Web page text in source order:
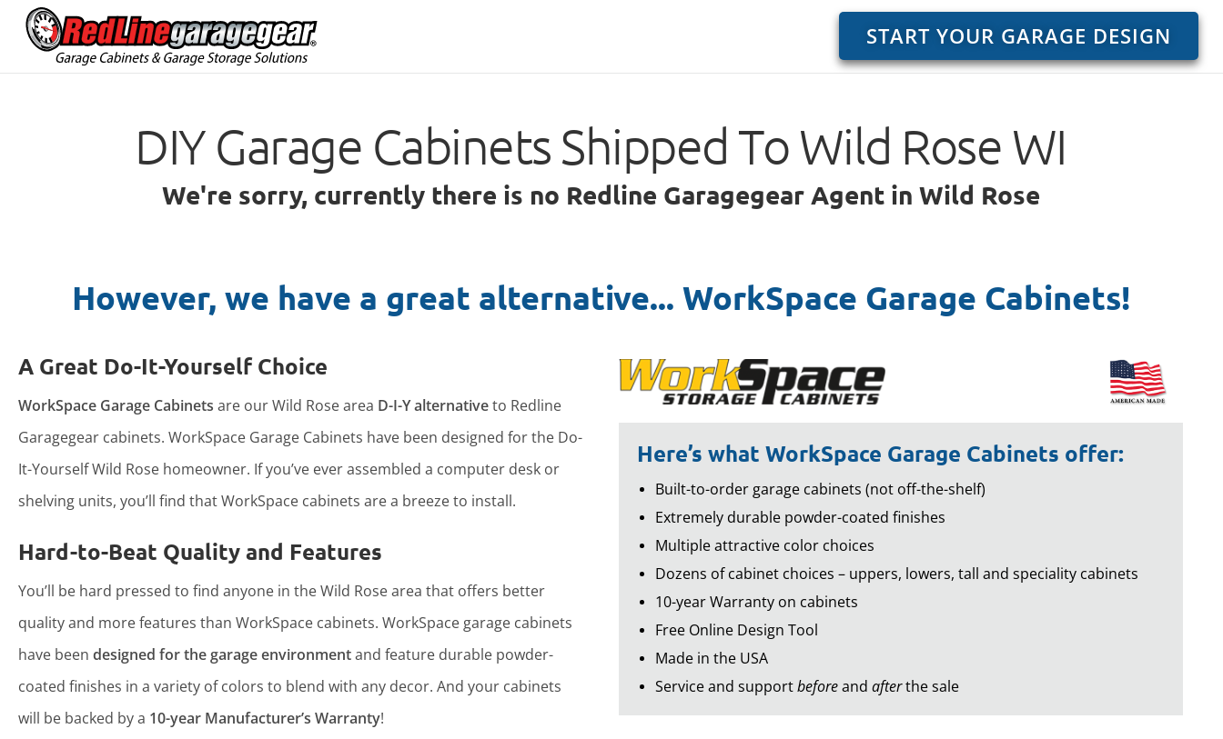
START YOUR GARAGE DESIGN
DIY Garage Cabinets Shipped To Wild Rose WI
We're sorry, currently there is no Redline Garagegear Agent in Wild Rose
However, we have a great alternative... WorkSpace Garage Cabinets!
A Great Do-It-Yourself Choice
WorkSpace Garage Cabinets are our Wild Rose area D-I-Y alternativeto Redline
Garagegear cabinets. WorkSpace Garage Cabinets have been designed for the Do-
It-Yourself Wild Rose homeowner. If you’ve ever assembled a computer desk or
shelving units, you’ll find that WorkSpace cabinets are a breeze to install.
Hard-to-Beat Quality and Features
You’ll be hard pressed to find anyone in the Wild Rose area that offers better
quality and more features than WorkSpace cabinets. WorkSpace garage cabinets
have been designed for the garage environmentand feature durable powder-
coated finishes in a variety of colors to blend with any decor. And your cabinets
will be backed by a 10-year Manufacturer’s Warranty!
Here’s what WorkSpace Garage Cabinets offer:
Built-to-order garage cabinets (not off-the-shelf)
Extremely durable powder-coated finishes
Multiple attractive color choices
Dozens of cabinet choices – uppers, lowers, tall and speciality cabinets
10-year Warranty on cabinets
Free Online Design Tool
Made in the USA
Service and supportbeforeand afterthe sale